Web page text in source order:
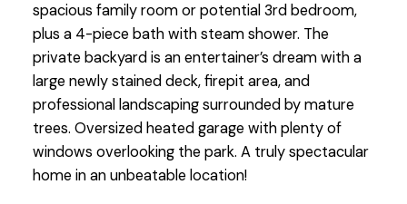
spacious family room or potential 3rd bedroom,
plus a 4-piece bath with steam shower. The
private backyard is an entertainer’s dream with a
large newly stained deck, firepit area, and
professional landscaping surrounded by mature
trees. Oversized heated garage with plenty of
windows overlooking the park. A truly spectacular
home in an unbeatable location!